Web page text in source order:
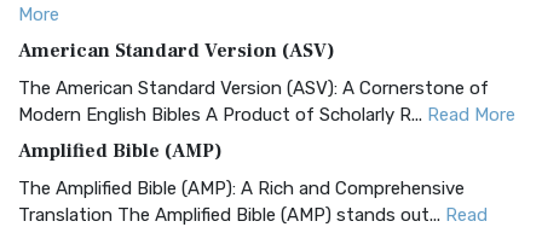
More
American Standard Version (ASV)
The American Standard Version (ASV): A Cornerstone of
Modern English Bibles A Product of Scholarly R... Read More
Amplified Bible (AMP)
The Amplified Bible (AMP): A Rich and Comprehensive
Translation The Amplified Bible (AMP) stands out... Read